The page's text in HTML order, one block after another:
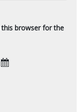
this browser for the